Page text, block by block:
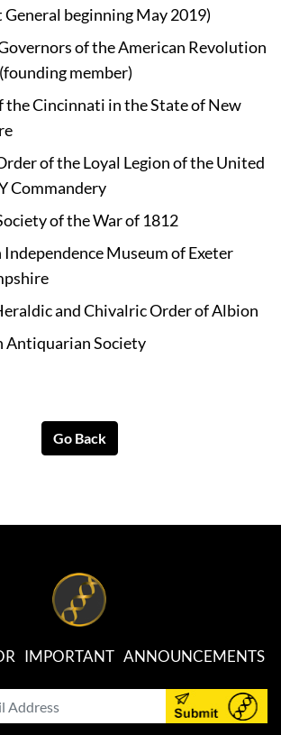
General beginning May 2019)
of the American Revolution
member)
the Cincinnati in the State of New
of the Loyal Legion of the United
Commandery
of the War of 1812
Museum of Exeter
and Chivalric Order of Albion
Antiquarian Society
Go Back
IMPORTANT ANNOUNCEMENTS